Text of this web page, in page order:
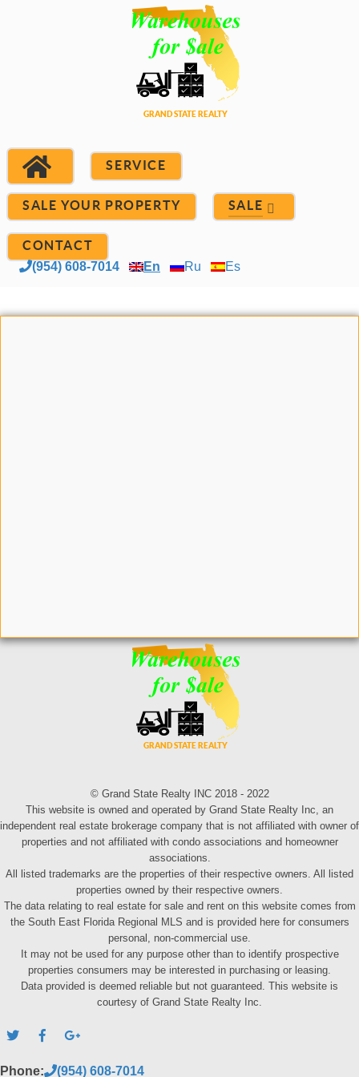
SERVICE
SALE YOUR PROPERTY SALE
CONTACT
(954) 608-7014 En Ru Es
© Grand State Realty INC 2018 - 2022
This website is owned and operated by Grand State Realty Inc, an
independent real estate brokerage company that is not affiliated with owner of
properties and not affiliated with condo associations and homeowner
associations.
All listed trademarks are the properties of their respective owners. All listed
properties owned by their respective owners.
The data relating to real estate for sale and rent on this website comes from
the South East Florida Regional MLS and is provided here for consumers
personal, non-commercial use.
It may not be used for any purpose other than to identify prospective
properties consumers may be interested in purchasing or leasing.
Data provided is deemed reliable but not guaranteed. This website is
courtesy of Grand State Realty Inc.
Phone: (954) 608-7014